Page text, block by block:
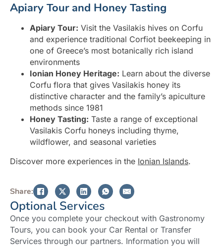
Apiary Tour and Honey Tasting
Apiary Tour: Visit the Vasilakis hives on Corfu
and experience traditional Corfiot beekeeping in
one of Greece’s most botanically rich island
environments
Ionian Honey Heritage: Learn about the diverse
Corfu flora that gives Vasilakis honey its
distinctive character and the family’s apiculture
methods since 1981
Honey Tasting: Taste a range of exceptional
Vasilakis Corfu honeys including thyme,
wildflower, and seasonal varieties
Discover more experiences in the Ionian Islands.
Share:
Optional Services
Once you complete your checkout with Gastronomy
Tours, you can book your Car Rental or Transfer
Services through our partners. Information you will